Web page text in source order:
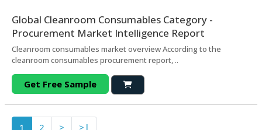
Global Cleanroom Consumables Category -
Procurement Market Intelligence Report
Cleanroom consumables market overview According to the
cleanroom consumables procurement report, ..
Get Free Sample
1 2 > >|